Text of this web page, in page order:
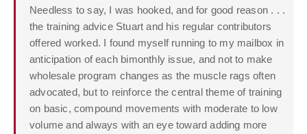
Needless to say, I was hooked, and for good reason . . .
the training advice Stuart and his regular contributors
offered worked. I found myself running to my mailbox in
anticipation of each bimonthly issue, and not to make
wholesale program changes as the muscle rags often
advocated, but to reinforce the central theme of training
on basic, compound movements with moderate to low
volume and always with an eye toward adding more